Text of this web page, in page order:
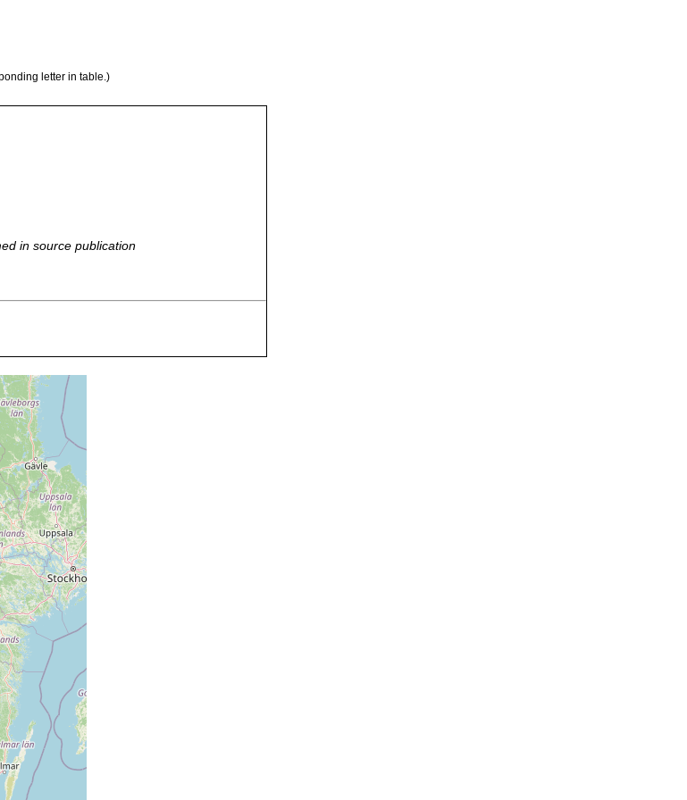
letter in table.)
in source publication
not found again between 1938 and
Fjord
type not indicated.
namely Gullmar Fjord, where it proved to
mud bottom (Dalsvik, Essvik, off